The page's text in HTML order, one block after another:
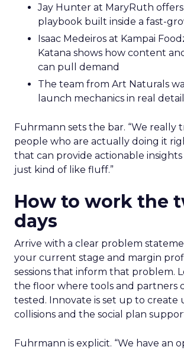
Jay Hunter at MaryRuth offers
playbook built inside a fast-
Isaac Medeiros at Kampai
Katana shows how content
can pull demand
The team from Art Naturals
launch mechanics in real detail
Fuhrmann sets the bar. “We really
people who are actually doing it
that can provide actionable insights
just kind of like fluff.”
How to work the
days
Arrive with a clear problem
your current stage and margin
sessions that inform that problem.
the floor where tools and partners
tested. Innovate is set up to create
collisions and the social plan
Fuhrmann is explicit. “We have an